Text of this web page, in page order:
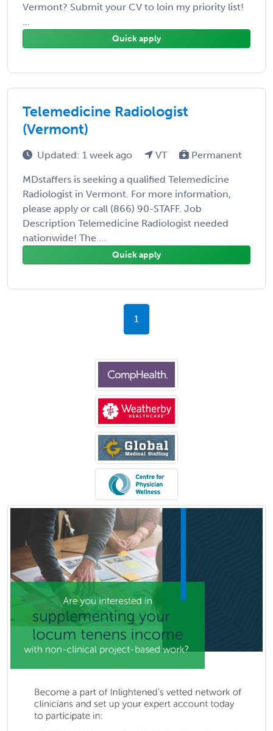
Vermont? Submit your CV to loin my priority list!
...
Quick apply
Telemedicine Radiologist
(Vermont)
Updated: 1 week ago VT Permanent
MDstaffers is seeking a qualified Telemedicine
Radiologist in Vermont. For more information,
please apply or call (866) 90-STAFF. Job
Description Telemedicine Radiologist needed
nationwide! The ...
Quick apply
1